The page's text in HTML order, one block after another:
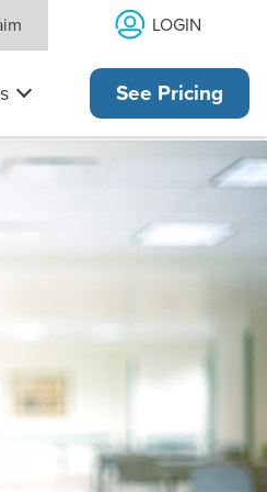
LOGIN
See Pricing